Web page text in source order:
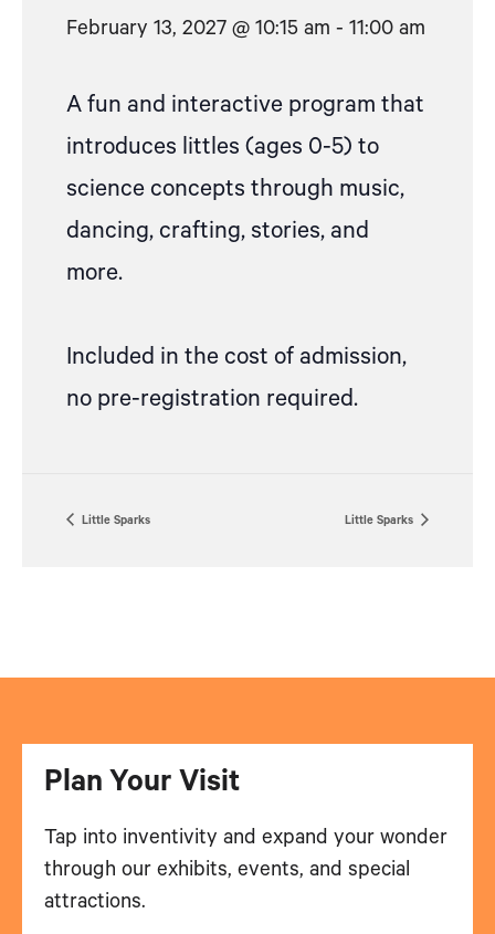
February 13, 2027 @ 10:15 am - 11:00 am
A fun and interactive program that
introduces littles (ages 0-5) to
science concepts through music,
dancing, crafting, stories, and
more.
Included in the cost of admission,
no pre-registration required.
Little Sparks Little Sparks
Plan Your Visit
Tap into inventivity and expand your wonder
through our exhibits, events, and special
attractions.